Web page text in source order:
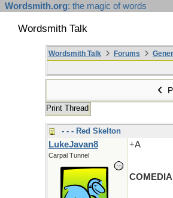
Wordsmith.org: the magic of words
Wordsmith Talk
Wordsmith Talk Forums
Print Thread
- - - Red Skelton
LukeJavan8
Carpal Tunnel
+A